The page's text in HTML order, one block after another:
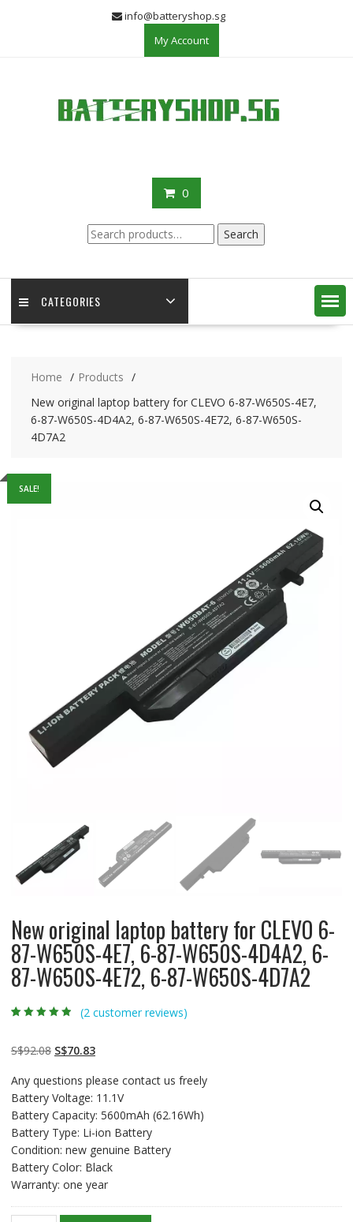
info@batteryshop.sg
My Account
0
Search
for:
Search
CATEGORIES
Home
Products
New original laptop battery for CLEVO 6-87-W650S-4E7,
6-87-W650S-4D4A2, 6-87-W650S-4E72, 6-87-W650S-
4D7A2
SALE!
New original laptop battery for CLEVO 6-
87-W650S-4E7, 6-87-W650S-4D4A2, 6-
87-W650S-4E72, 6-87-W650S-4D7A2
on
customer
ratings
(2customer reviews)
S$92.08 Original
was:
S$92.08.
S$70.83Current
is:
S$70.83.
Any questions please contact us freely
Battery Voltage: 11.1V
Battery Capacity: 5600mAh (62.16Wh)
Battery Type: Li-ion Battery
Condition: new genuine Battery
Battery Color: Black
Warranty: one year